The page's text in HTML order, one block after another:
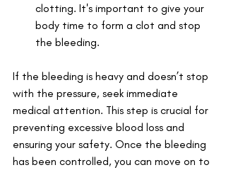
clotting. It's important to give your
body time to form a clot and stop
the bleeding.
If the bleeding is heavy and doesn’t stop
with the pressure, seek immediate
medical attention. This step is crucial for
preventing excessive blood loss and
ensuring your safety. Once the bleeding
has been controlled, you can move on to